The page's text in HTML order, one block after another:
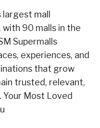
mall
90 malls in the
Supermalls
experiences, and
that grow
trusted, relevant,
Most Loved